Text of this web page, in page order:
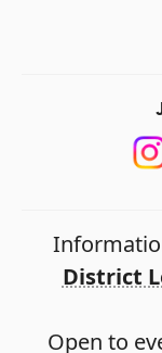
District
Open to